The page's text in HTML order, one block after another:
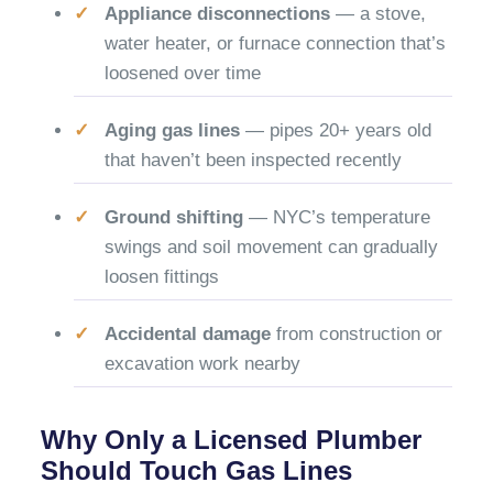
Appliance disconnections— a stove,
water heater, or furnace connection that’s
loosened over time
Aging gas lines— pipes 20+ years old
that haven’t been inspected recently
Ground shifting— NYC’s temperature
swings and soil movement can gradually
loosen fittings
Accidental damagefrom construction or
excavation work nearby
Why Only a Licensed Plumber
Should Touch Gas Lines